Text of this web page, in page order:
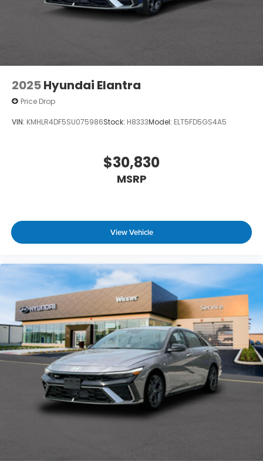
2025Hyundai Elantra
Price Drop
VIN: KMHLR4DF5SU075986Stock: H8333Model: ELT5FD5GS4A5
$30,830
MSRP
View Vehicle